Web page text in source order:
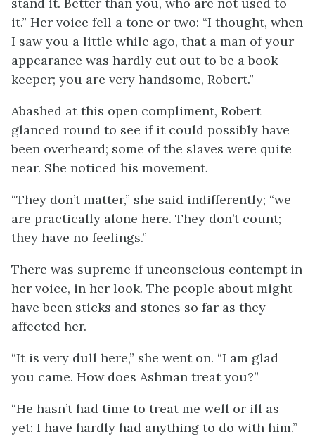
it.” Her voice fell a tone or two: “I thought, when
I saw you a little while ago, that a man of your
appearance was hardly cut out to be a book-
keeper; you are very handsome, Robert.”
Abashed at this open compliment, Robert
glanced round to see if it could possibly have
been overheard; some of the slaves were quite
near. She noticed his movement.
“They don’t matter,” she said indifferently; “we
are practically alone here. They don’t count;
they have no feelings.”
There was supreme if unconscious contempt in
her voice, in her look. The people about might
have been sticks and stones so far as they
affected her.
“It is very dull here,” she went on. “I am glad
you came. How does Ashman treat you?”
“He hasn’t had time to treat me well or ill as
yet: I have hardly had anything to do with him.”